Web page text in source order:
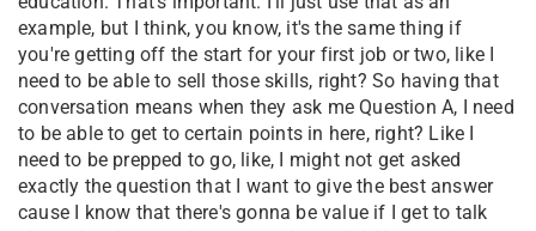
example, but I think, you know, it's the same thing if
you're getting off the start for your first job or two, like I
need to be able to sell those skills, right? So having that
conversation means when they ask me Question A, I need
to be able to get to certain points in here, right? Like I
need to be prepped to go, like, I might not get asked
exactly the question that I want to give the best answer
cause I know that there's gonna be value if I get to talk